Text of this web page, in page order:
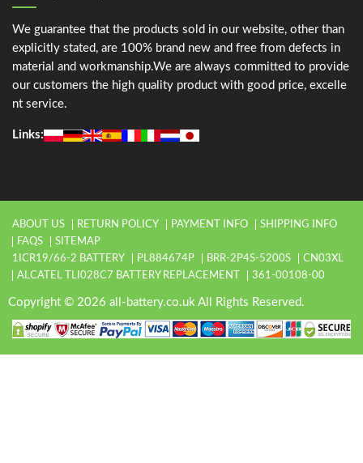
We guarantee that the products sold in our website, other than
explicitly stated, are 100% brand new and free from defects in
material and workmanship.We are always committed to provide
our customers the high quality product with good price, excelle
nt service.
Links:
ABOUT US RETURN POLICY PAYMENT INFO
SHIPPING INFO
FAQS
SITEMAP
1ICR19/66-2 BATTERY
PL884674P BRR-2P4S-5200S
CN03XL
ALCATEL TLI028C7 BATTERY REPLACEMENT
361-00108-00
Copyright © 2026 all-battery.co.uk All Rights Reserved.